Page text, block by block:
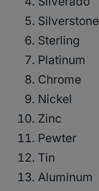
Silverstone
Sterling
Platinum
Chrome
Nickel
Zinc
Pewter
Tin
Aluminum